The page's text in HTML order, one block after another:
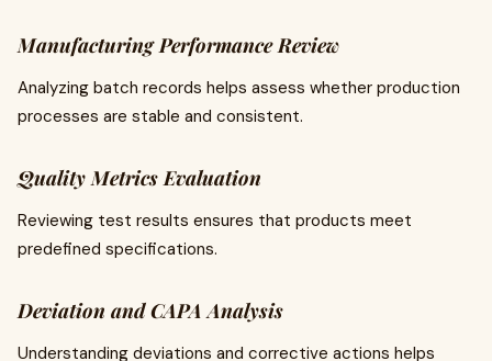
Manufacturing Performance Review
Analyzing batch records helps assess whether production
processes are stable and consistent.
Quality Metrics Evaluation
Reviewing test results ensures that products meet
predefined specifications.
Deviation and CAPA Analysis
Understanding deviations and corrective actions helps